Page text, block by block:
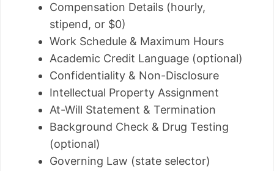
Compensation Details (hourly,
stipend, or $0)
Work Schedule & Maximum Hours
Academic Credit Language (optional)
Confidentiality & Non-Disclosure
Intellectual Property Assignment
At-Will Statement & Termination
Background Check & Drug Testing
(optional)
Governing Law (state selector)